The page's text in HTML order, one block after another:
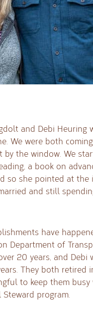
and Debi Heuring
We were both
the window. We
a book on
she pointed at the
and still
have
Department of
20 years, and Debi
They both
to keep them
program.